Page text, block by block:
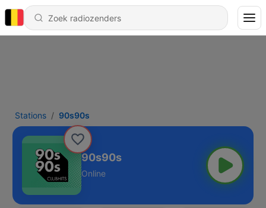
Stations 90s90s
90s90s
Online